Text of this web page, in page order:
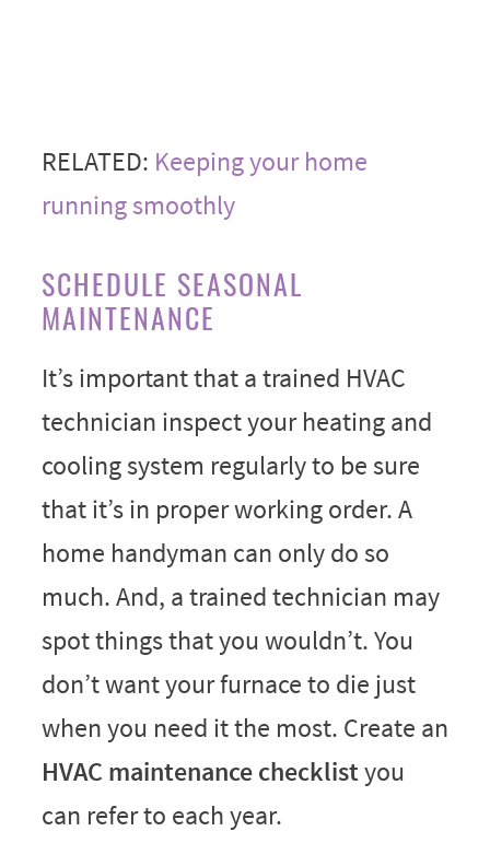
RELATED: Keeping your home
running smoothly
SCHEDULE SEASONAL
MAINTENANCE
It’s important that a trained HVAC
technician inspect your heating and
cooling system regularly to be sure
that it’s in proper working order. A
home handyman can only do so
much. And, a trained technician may
spot things that you wouldn’t. You
don’t want your furnace to die just
when you need it the most. Create an
HVAC maintenance checklistyou
can refer to each year.